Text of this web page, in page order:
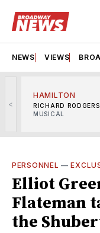
NEWS VIEWS
<
HAMILTON
RICHARD RODGERS
MUSICAL
PERSONNEL —
Elliot
Flateman
the